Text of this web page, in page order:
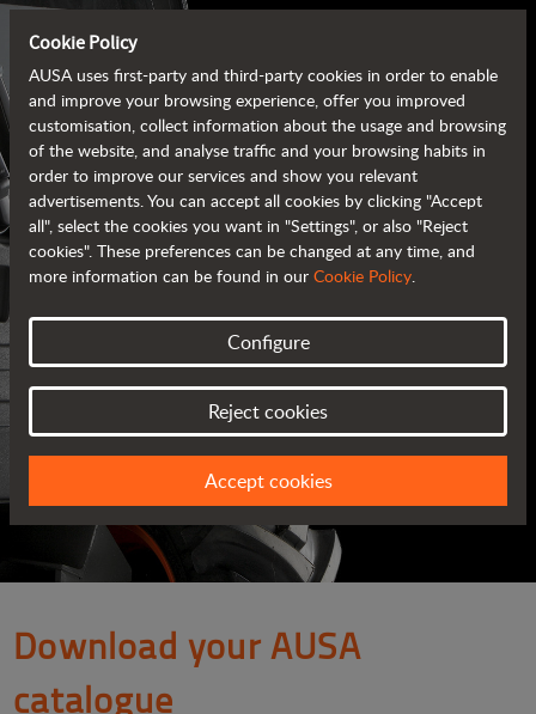
AUSA BROCHURES
ALL OF THE INFORMATION AT YOUR FINGERTIPS
Download your AUSA
catalogue
Cookie Policy
AUSA uses first-party and third-party cookies in order to enable
and improve your browsing experience, offer you improved
customisation, collect information about the usage and browsing
of the website, and analyse traffic and your browsing habits in
order to improve our services and show you relevant
advertisements. You can accept all cookies by clicking "Accept
all", select the cookies you want in "Settings", or also "Reject
cookies". These preferences can be changed at any time, and
more information can be found in our Cookie Policy.
Configure
Reject cookies
Accept cookies